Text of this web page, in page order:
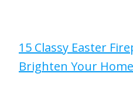
15 Classy Easter
Brighten Your Home